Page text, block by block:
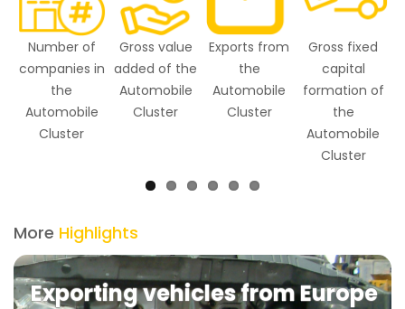
Number of
companies in
the
Automobile
Cluster
Gross value
added of the
Automobile
Cluster
Exports from
the
Automobile
Cluster
Gross fixed
capital
formation of
the
Automobile
Cluster
More Highlights
Exporting vehicles from Europe